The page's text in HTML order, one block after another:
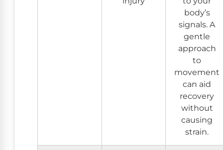
body’s
signals. A
gentle
approach
to
movement
can aid
recovery
without
causing
strain.